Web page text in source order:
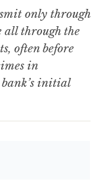
only through
all through the
often before
in
initial